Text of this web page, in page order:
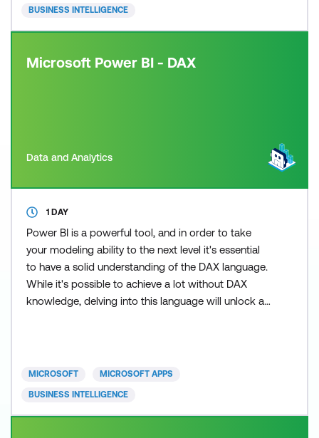
BUSINESS INTELLIGENCE
Microsoft Power BI - DAX
Data and Analytics
1 DAY
Power BI is a powerful tool, and in order to take
your modeling ability to the next level it's essential
to have a solid understanding of the DAX language.
While it's possible to achieve a lot without DAX
knowledge, delving into this language will unlock a
through the beginner, intermediate, and advanced
MICROSOFT MICROSOFT APPS
BUSINESS INTELLIGENCE